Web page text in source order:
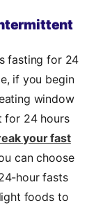
fasting for 24
if you begin
window
for 24 hours
your fast
can choose
hour fasts
foods to